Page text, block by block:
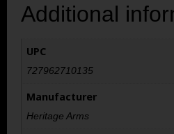
Additional
UPC
727962710135
Manufacturer
Heritage Arms